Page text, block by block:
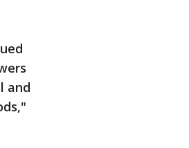
and